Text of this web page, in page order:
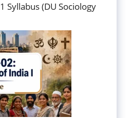
Syllabus (DU Sociology